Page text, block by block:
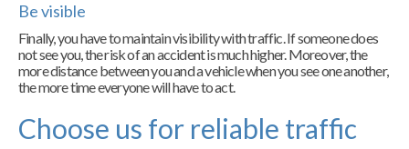
Be visible
Finally, you have to maintain visibility with traffic. If someone does
not see you, the risk of an accident is much higher. Moreover, the
more distance between you and a vehicle when you see one another,
the more time everyone will have to act.
Choose us for reliable traffic